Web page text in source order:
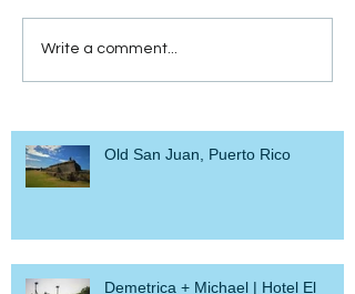
Write a comment...
Old San Juan, Puerto Rico
Demetrica + Michael | Hotel El